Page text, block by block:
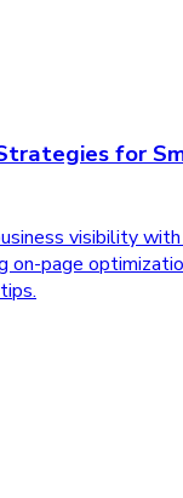
for
visibility
on-page